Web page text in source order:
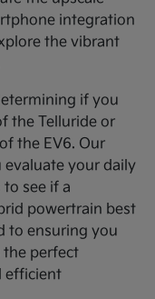
integration
the vibrant
if you
the Telluride or
the EV6. Our
evaluate your daily
see if a
powertrain best
to ensuring you
the perfect
efficient